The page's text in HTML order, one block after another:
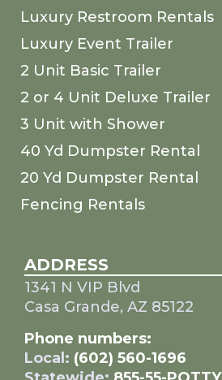
Luxury Restroom Rentals
Luxury Event Trailer
2 Unit Basic Trailer
2 or 4 Unit Deluxe Trailer
3 Unit with Shower
40 Yd Dumpster Rental
20 Yd Dumpster Rental
Fencing Rentals
ADDRESS
1341 N VIP Blvd
Casa Grande, AZ 85122
Phone numbers:
Local: (602) 560-1696